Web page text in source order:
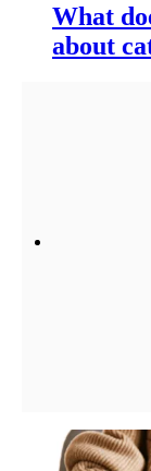
What
about